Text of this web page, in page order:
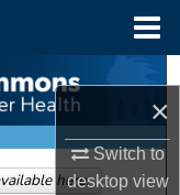
×
Switch to
desktopview
here.